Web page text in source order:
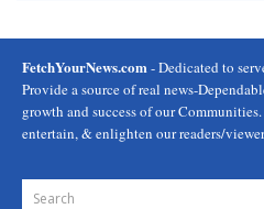
FetchYourNews.com - Dedicated to
Provide a source of real news-
growth and success of our
entertain, & enlighten our readers/